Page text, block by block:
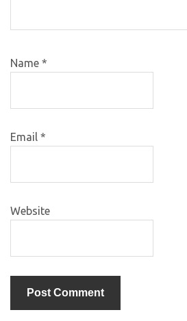
Name *
Email *
Website